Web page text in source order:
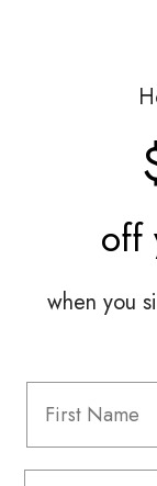
FAQ
off
when you